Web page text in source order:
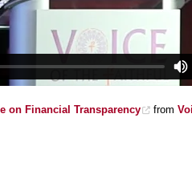
on Financial Transparency from